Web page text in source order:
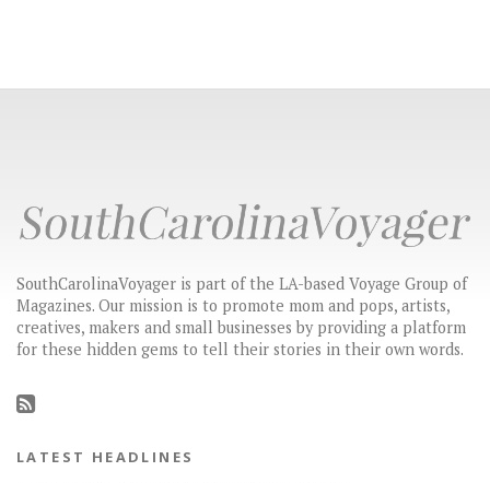
SouthCarolinaVoyager is part of the LA-based Voyage Group of
Magazines. Our mission is to promote mom and pops, artists,
creatives, makers and small businesses by providing a platform
for these hidden gems to tell their stories in their own words.
LATEST HEADLINES